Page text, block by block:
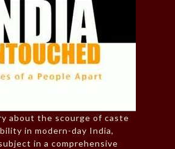
about the scourge of caste
in modern-day India,
in a comprehensive